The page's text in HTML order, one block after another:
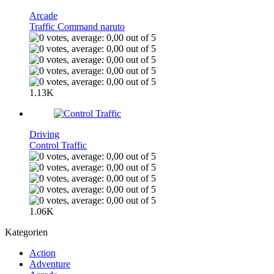
Arcade
Traffic Command naruto
1.13K
Driving
Control Traffic
1.06K
Kategorien
Action
Adventure